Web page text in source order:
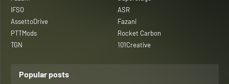
IFSO
ASR
AssettoDrive
Fazani
PTTMods
Rocket Carbon
TGN
101Creative
Popular posts